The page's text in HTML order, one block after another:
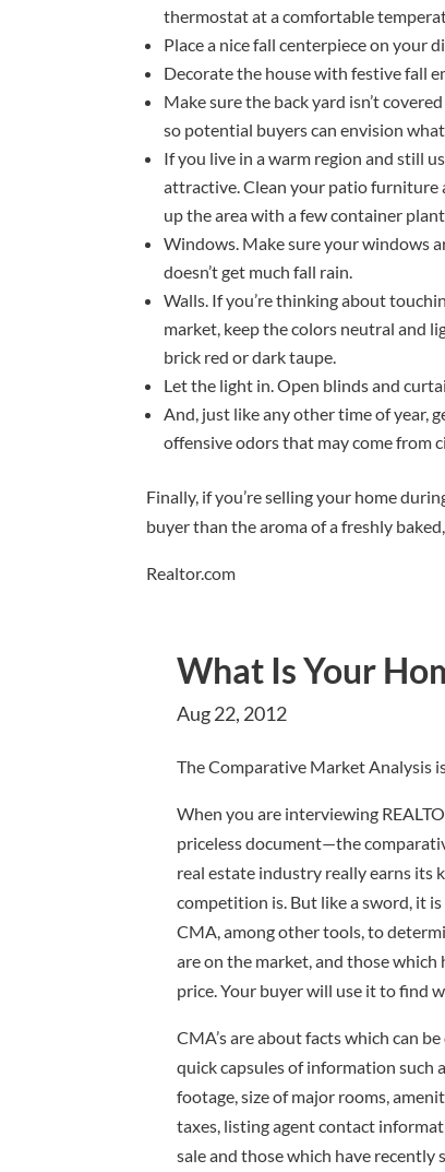
thermostat at a comfortable
Place a nice fall centerpiece on your
Decorate the house with festive fall
Make sure the back yard isn’t
so potential buyers can envision
If you live in a warm region and still
attractive. Clean your patio furniture
up the area with a few container
Windows. Make sure your windows
doesn’t get much fall rain.
Walls. If you’re thinking about
market, keep the colors neutral and
brick red or dark taupe.
Let the light in. Open blinds and
And, just like any other time of year,
offensive odors that may come from
Finally, if you’re selling your home
buyer than the aroma of a freshly
Realtor.com
What Is Your
Aug 22, 2012
The Comparative Market Analysis
When you are interviewing
priceless document—the
real estate industry really earns its
competition is. But like a sword, it
CMA, among other tools, to
are on the market, and those
price. Your buyer will use it to find
CMA’s are about facts which can
quick capsules of information such
footage, size of major rooms,
taxes, listing agent contact
sale and those which have recently